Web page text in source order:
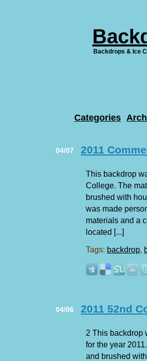
Backdrops & Ice
Categories
2011
04/07
This backdrop
College. The
brushed with
was made
materials and a
located [...]
Tags: backdrop,
2011 52nd
04/06
2 This backdrop
for the year
and brushed